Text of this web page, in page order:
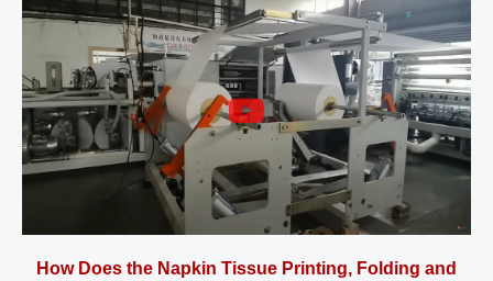
How Does the Napkin Tissue Printing, Folding and